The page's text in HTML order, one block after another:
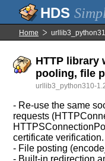
Home
HTTP library
pooling, file
urllib3_python310-
- Re-use the same
requests
certificate verification.
- File posting
- Built-in redirection